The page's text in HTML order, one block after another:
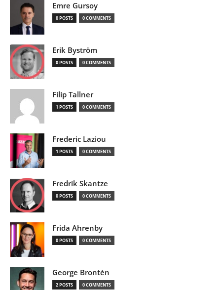
Emre Gursoy
0 POSTS 0 COMMENTS
Erik Byström
0 POSTS 0 COMMENTS
Filip Tallner
1 POSTS 0 COMMENTS
Frederic Laziou
1 POSTS 0 COMMENTS
Fredrik Skantze
0 POSTS 0 COMMENTS
Frida Ahrenby
0 POSTS 0 COMMENTS
George Brontén
2 POSTS 0 COMMENTS